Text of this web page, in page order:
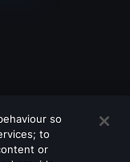
so
to
or